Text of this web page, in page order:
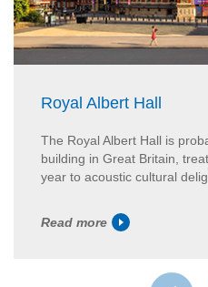
Royal Albert Hall
The Royal Albert Hall is
building in Great Britain,
year to acoustic cultural
Read more